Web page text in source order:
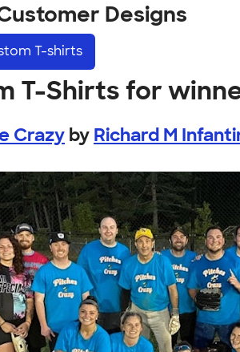
Designs
T-shirts
T-Shirts for
Crazy by Richard M